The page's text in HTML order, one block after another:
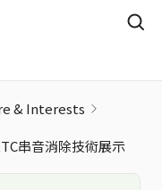
& Interests
串音消除技術展示